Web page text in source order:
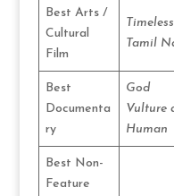
Best Arts /
Cultural
Film
Timeless
Tamil
Best
Documenta
ry
God
Vulture
Human
Best Non-
Feature